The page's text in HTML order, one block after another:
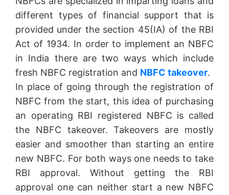
different types of financial support that is
provided under the section 45(IA) of the RBI
Act of 1934. In order to implement an NBFC
in India there are two ways which include
fresh NBFC registration and NBFC takeover.
In place of going through the registration of
NBFC from the start, this idea of purchasing
an operating RBI registered NBFC is called
the NBFC takeover. Takeovers are mostly
easier and smoother than starting an entire
new NBFC. For both ways one needs to take
RBI approval. Without getting the RBI
approval one can neither start a new NBFC